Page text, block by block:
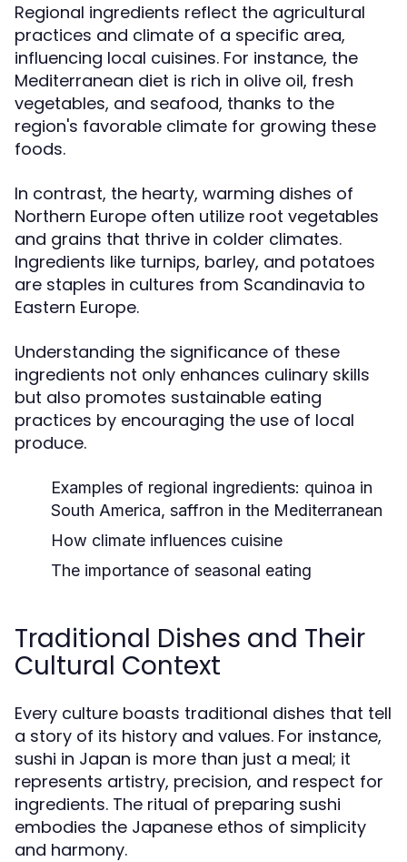
Regional ingredients reflect the agricultural
practices and climate of a specific area,
influencing local cuisines. For instance, the
Mediterranean diet is rich in olive oil, fresh
vegetables, and seafood, thanks to the
region's favorable climate for growing these
foods.
In contrast, the hearty, warming dishes of
Northern Europe often utilize root vegetables
and grains that thrive in colder climates.
Ingredients like turnips, barley, and potatoes
are staples in cultures from Scandinavia to
Eastern Europe.
Understanding the significance of these
ingredients not only enhances culinary skills
but also promotes sustainable eating
practices by encouraging the use of local
produce.
Examples of regional ingredients: quinoa in
South America, saffron in the Mediterranean
How climate influences cuisine
The importance of seasonal eating
Traditional Dishes and Their
Cultural Context
Every culture boasts traditional dishes that tell
a story of its history and values. For instance,
sushi in Japan is more than just a meal; it
represents artistry, precision, and respect for
ingredients. The ritual of preparing sushi
embodies the Japanese ethos of simplicity
and harmony.